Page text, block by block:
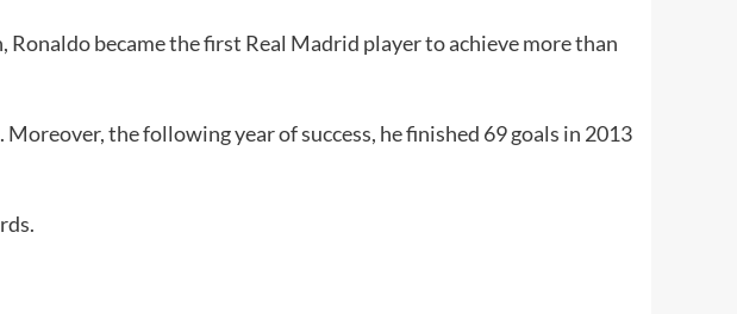
became the first Real Madrid player to achieve more than
the following year of success, he finished 69 goals in 2013